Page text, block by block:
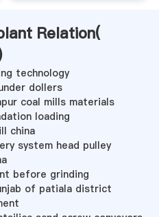
Relation(
technology
dollers
coal mills materials
loading
china
system head pulley
before grinding
of patiala district